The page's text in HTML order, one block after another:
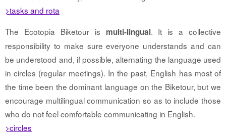
>tasks and rota
The Ecotopia Biketour is multi-lingual. It is a collective
responsibility to make sure everyone understands and can
be understood and, if possible, alternating the language used
in circles (regular meetings). In the past, English has most of
the time been the dominant language on the Biketour, but we
encourage multilingual communication so as to include those
who do not feel comfortable communicating in English.
>circles